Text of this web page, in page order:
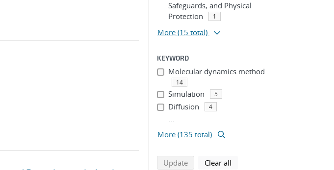
Safeguards, and Physical
Protection
1
More (15 total)
KEYWORD
Molecular dynamics method
14
Simulation 5
Diffusion 4
...
More (135 total)
Updatesearch using selected filters
Clear all